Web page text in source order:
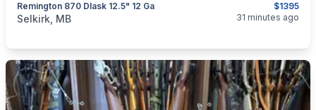
$1395
Remington 870 Dlask 12.5" 12 Ga
categories:Sporting Goods
Selkirk, MB 31 minutes ago